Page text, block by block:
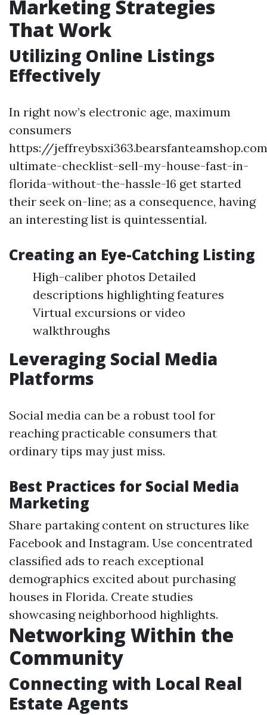
Marketing Strategies
That Work
Utilizing Online Listings
Effectively
In right now’s electronic age, maximum
consumers
https://
ultimate-checklist-sell-my-house-fast-in-
florida-without-the-hassle-16 get started
their seek on-line; as a consequence, having
an interesting list is quintessential.
Creating an Eye-Catching Listing
High-caliber photos Detailed
descriptions highlighting features
Virtual excursions or video
walkthroughs
Leveraging Social Media
Platforms
Social media can be a robust tool for
reaching practicable consumers that
ordinary tips may just miss.
Best Practices for Social Media
Marketing
Share partaking content on structures like
Facebook and Instagram. Use concentrated
classified ads to reach exceptional
demographics excited about purchasing
houses in Florida. Create studies
showcasing neighborhood highlights.
Networking Within the
Community
Connecting with Local Real
Estate Agents